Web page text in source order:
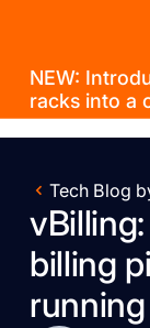
NEW:
racks into a
Tech Blog
billing